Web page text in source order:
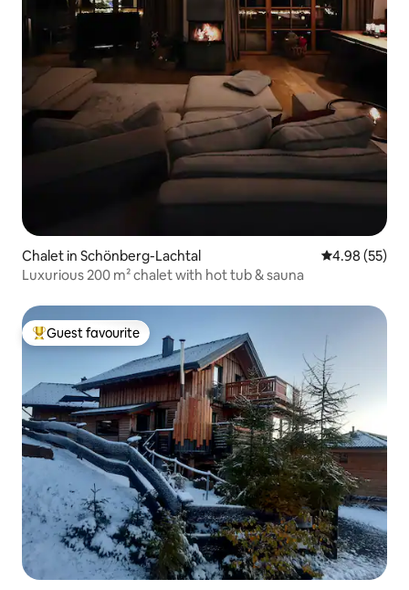
Chalet in Schönberg-Lachtal 4.98 out of 5
4.98 (55)
Luxurious 200 m² chalet with hot tub & sauna
Top guest favourite
Guest favourite